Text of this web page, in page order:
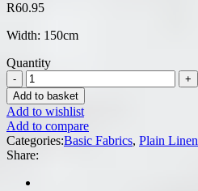
R60.95
Width: 150cm
Quantity
Add to basket
Add to wishlist
Add to compare
Categories:Basic Fabrics, Plain Linen
Share: